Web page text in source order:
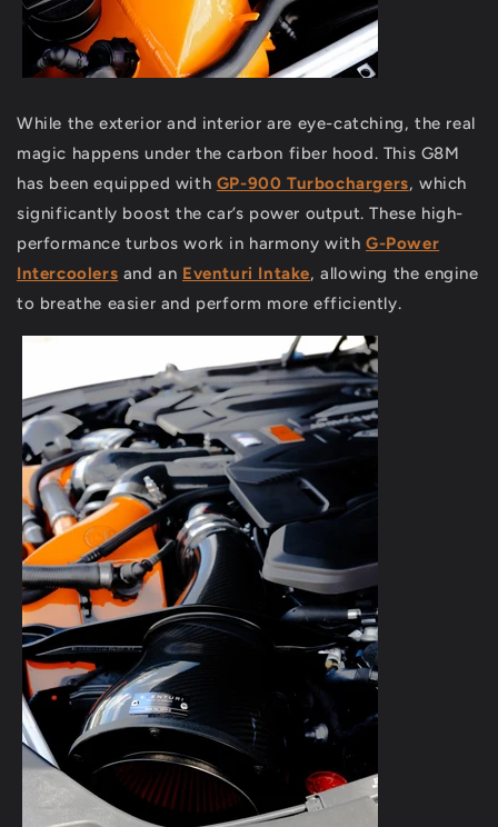
While the exterior and interior are eye-catching, the real
magic happens under the carbon fiber hood. This G8M
has been equipped with GP-900 Turbochargers, which
significantly boost the car’s power output. These high-
performance turbos work in harmony withG-Power
Intercoolers and an Eventuri Intake, allowing the engine
to breathe easier and perform more efficiently.